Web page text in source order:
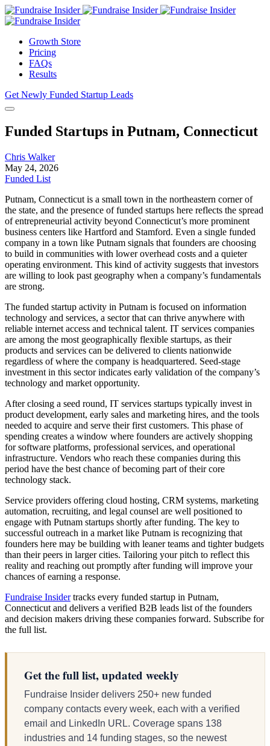
Growth Store
Pricing
FAQs
Results
Get Newly Funded Startup Leads
Funded Startups in Putnam, Connecticut
Chris Walker
May 24, 2026
Funded List
Putnam, Connecticut is a small town in the northeastern corner of
the state, and the presence of funded startups here reflects the spread
of entrepreneurial activity beyond Connecticut’s more prominent
business centers like Hartford and Stamford. Even a single funded
company in a town like Putnam signals that founders are choosing
to build in communities with lower overhead costs and a quieter
operating environment. This kind of activity suggests that investors
are willing to look past geography when a company’s fundamentals
are strong.
The funded startup activity in Putnam is focused on information
technology and services, a sector that can thrive anywhere with
reliable internet access and technical talent. IT services companies
are among the most geographically flexible startups, as their
products and services can be delivered to clients nationwide
regardless of where the company is headquartered. Seed-stage
investment in this sector indicates early validation of the company’s
technology and market opportunity.
After closing a seed round, IT services startups typically invest in
product development, early sales and marketing hires, and the tools
needed to acquire and serve their first customers. This phase of
spending creates a window where founders are actively shopping
for software platforms, professional services, and operational
infrastructure. Vendors who reach these companies during this
period have the best chance of becoming part of their core
technology stack.
Service providers offering cloud hosting, CRM systems, marketing
automation, recruiting, and legal counsel are well positioned to
engage with Putnam startups shortly after funding. The key to
successful outreach in a market like Putnam is recognizing that
founders here may be building with leaner teams and tighter budgets
than their peers in larger cities. Tailoring your pitch to reflect this
reality and reaching out promptly after funding will improve your
chances of earning a response.
Fundraise Insidertracks every funded startup in Putnam,
Connecticut and delivers a verified B2B leads list of the founders
and decision makers driving these companies forward. Subscribe for
the full list.
Get the full list, updated weekly
Fundraise Insider delivers 250+ new funded
company contacts every week, each with a verified
email and LinkedIn URL. Coverage spans 138
industries and 14 funding stages, so the newest